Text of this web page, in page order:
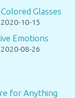
Glasses
10-15
Emotions
08-26
for Anything